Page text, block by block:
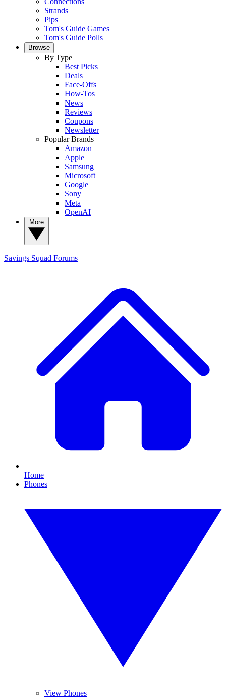
Strands
Pips
Tom's Guide Games
Tom's Guide Polls
Browse
By Type
Best Picks
Deals
Face-Offs
How-Tos
News
Reviews
Coupons
Newsletter
Popular Brands
Amazon
Apple
Samsung
Microsoft
Google
Sony
Meta
OpenAI
Savings Squad Forums
Home
Phones
View Phones